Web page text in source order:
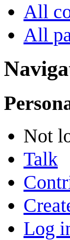
All
All
Not
Talk
Log